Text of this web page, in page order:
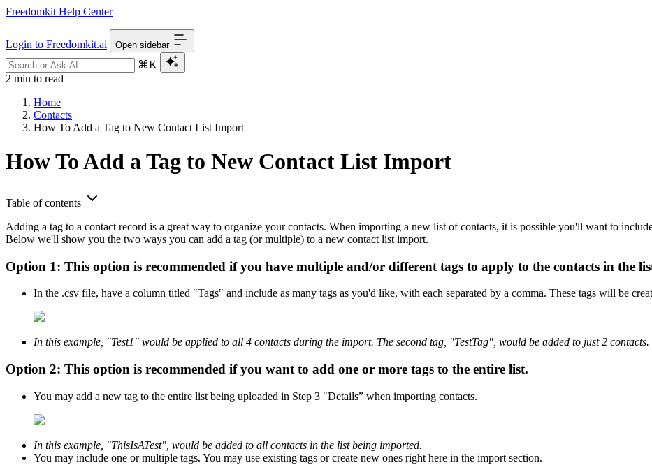
Freedomkit Help Center
Login to Freedomkit.ai Open sidebar
⌘K
2 min to read
Home
Contacts
How To Add a Tag to New Contact List Import
How To Add a Tag to New Contact List Import
Table of contents
Adding a tag to a contact record is a great way to organize your contacts. When importing a new list of contacts, it is possible you'll want to
Below we'll show you the two ways you can add a tag (or multiple) to a new contact list import.
Option 1: This option is recommended if you have multiple and/or different tags to apply to the contacts in the
In the .csv file, have a column titled "Tags" and include as many tags as you'd like, with each separated by a comma. These tags will be
In this example, "Test1" would be applied to all 4 contacts during the import. The second tag, "TestTag", would be added to just 2 contacts.
Option 2: This option is recommended if you want to add one or more tags to the entire list.
You may add a new tag to the entire list being uploaded in Step 3 "Details” when importing contacts.
In this example, "ThisIsATest", would be added to all contacts in the list being imported.
You may include one or multiple tags. You may use existing tags or create new ones right here in the import section.